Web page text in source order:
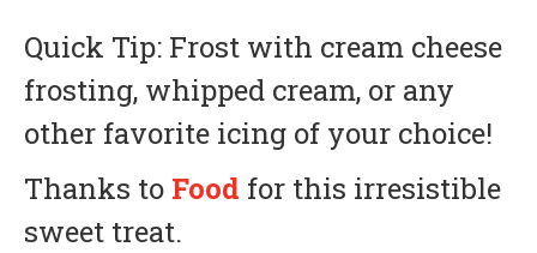
Quick Tip: Frost with cream cheese
frosting, whipped cream, or any
other favorite icing of your choice!
Thanks to Food for this irresistible
sweet treat.